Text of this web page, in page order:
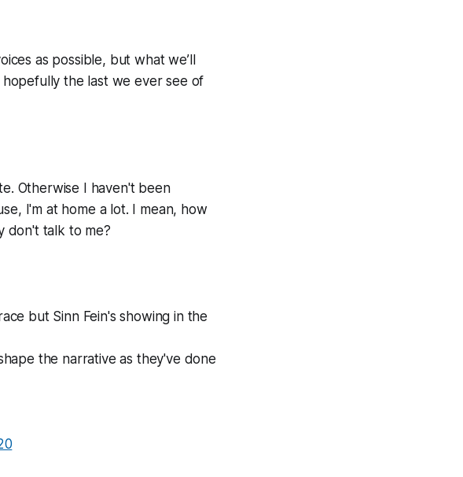
as possible, but what we’ll
the last we ever see of
Otherwise I haven't been
I'm at home a lot. I mean, how
don't talk to me?
but Sinn Fein's showing in the
the narrative as they've done